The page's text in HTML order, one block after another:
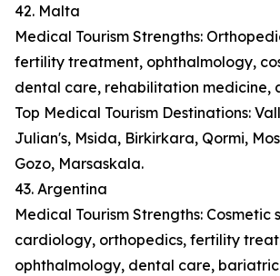
42. Malta
Medical Tourism Strengths:
fertility treatment, ophthalmology,
dental care, rehabilitation medicine,
Top Medical Tourism Destinations:
Julian's, Msida, Birkirkara, Qormi,
Gozo, Marsaskala.
43. Argentina
Medical Tourism Strengths: Cosmetic
cardiology, orthopedics, fertility
ophthalmology, dental care,